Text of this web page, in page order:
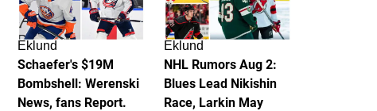
Eklund
Schaefer's $19M
Bombshell: Werenski
News, fans Report.
Eklund
NHL Rumors Aug 2:
Blues Lead Nikishin
Race, Larkin May